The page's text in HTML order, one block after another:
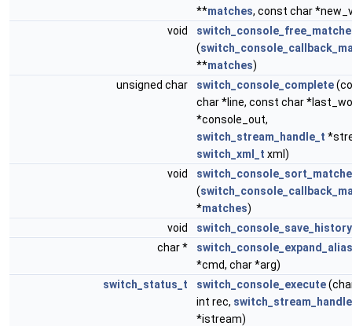
**matches, const char
void
(
**matches)
unsigned char
switch_console_complete
char *line, const char
*console_out,
switch_stream_handle_t
switch_xml_t xml)
void
(
*matches)
void
switch_console_save_history
char *
switch_console_expand_alias
*cmd, char *arg)
switch_status_t
switch_console_execute
int rec,
*istream)